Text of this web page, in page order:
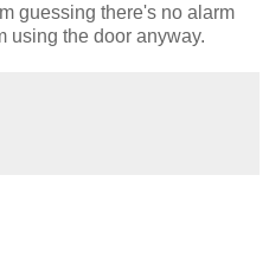
guessing there's no alarm
using the door anyway.